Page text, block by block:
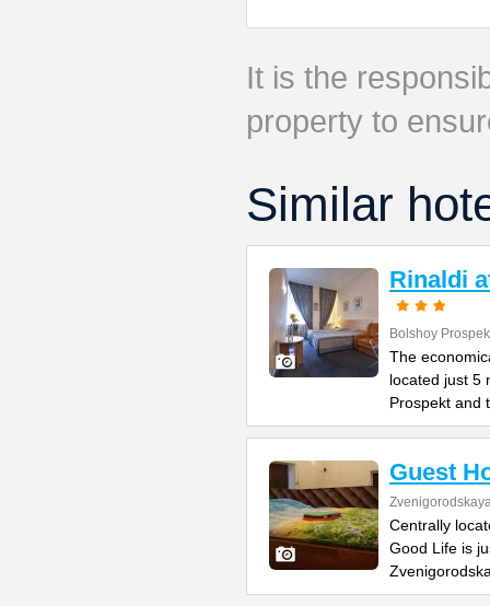
It is the
property to
Similar
Rinaldi
Bolshoy
The
located just 5
Prospekt and
Guest
Centrally
Good Life is